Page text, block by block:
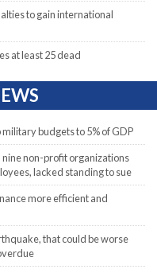
to gain international
at least 25 dead
budgets to 5% of GDP
non-profit organizations
lacked standing to sue
more efficient and
that could be worse